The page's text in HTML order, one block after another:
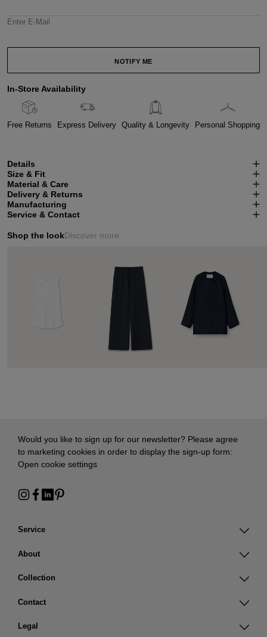
Enter E-Mail
NOTIFY ME
In-Store Availability
Free Returns Express Delivery Quality & Longevity Personal Shopping
Details
Size & Fit
Material & Care
Delivery & Returns
Manufacturing
Service & Contact
Shop the lookDiscover more
Service
About
Collection
Contact
Legal
Would you like to sign up for our newsletter? Please agree
to marketing cookies in order to display the sign-up form:
Open cookie settings